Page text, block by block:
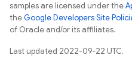
samples are licensed under the
theGoogle Developers Site
of Oracle and/or its affiliates.
Last updated 2022-09-22 UTC.